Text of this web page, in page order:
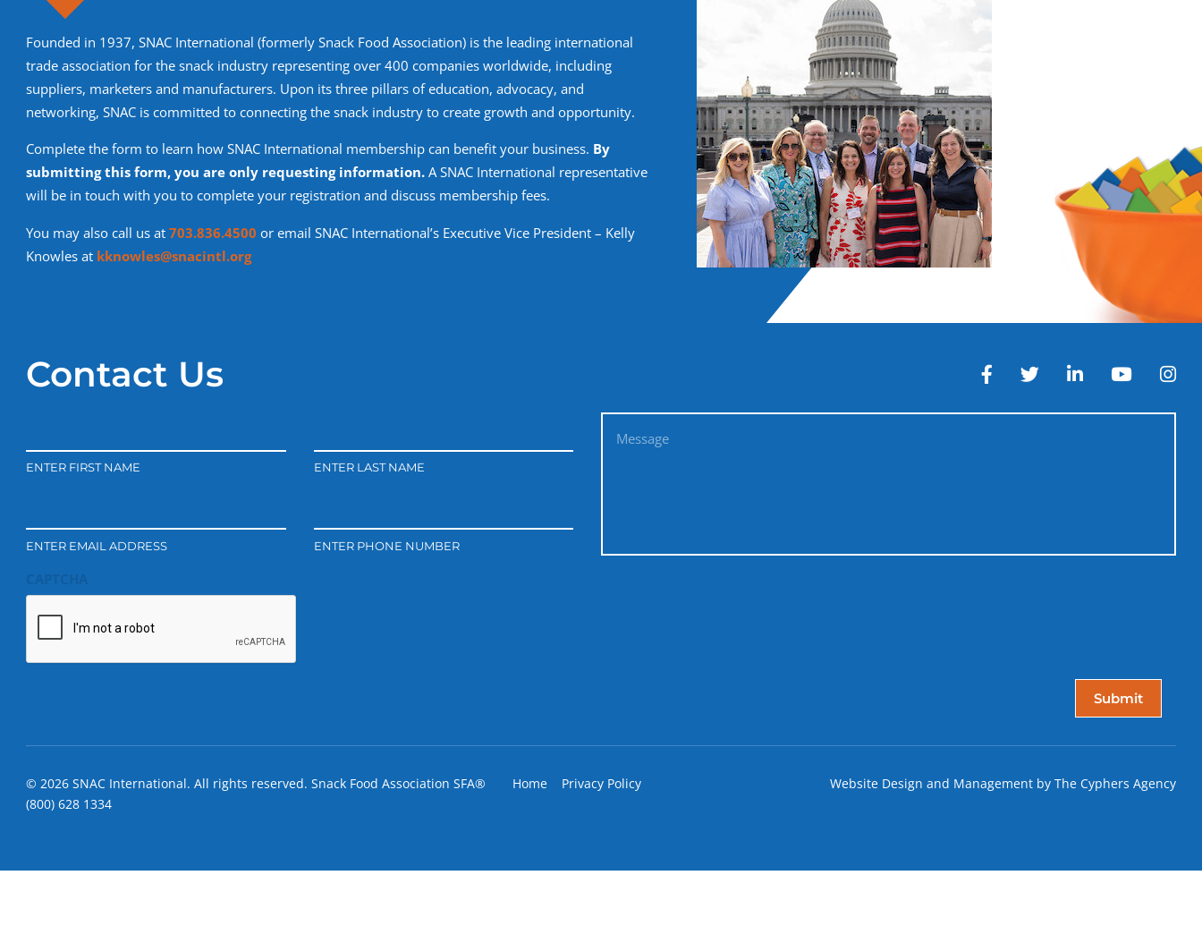
Founded in 1937, SNAC International (formerly Snack Food Association) is the leading international
trade association for the snack industry representing over 400 companies worldwide, including
suppliers, marketers and manufacturers. Upon its three pillars of education, advocacy, and
networking, SNAC is committed to connecting the snack industry to create growth and opportunity.
Complete the form to learn how SNAC International membership can benefit your business. By
submitting this form, you are only requesting information.A SNAC International representative
will be in touch with you to complete your registration and discuss membership fees.
You may also call us at703.836.4500 or email SNAC International’s Executive Vice President – Kelly
Knowles at kknowles@snacintl.org
Contact Us
ENTER FIRST NAME ENTER LAST NAME
ENTER EMAIL ADDRESS ENTER PHONE NUMBER
© 2026 SNAC International. All rights reserved. Snack Food Association SFA®
(800) 628 1334
Home Privacy Policy Website Design and Management by The Cyphers Agency